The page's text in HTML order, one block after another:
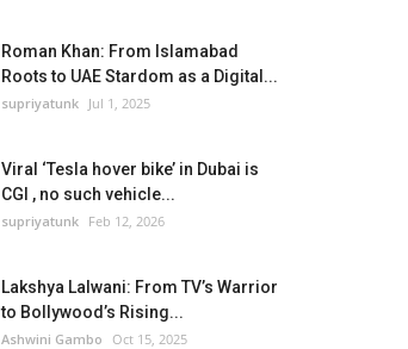
Roman Khan: From Islamabad
Roots to UAE Stardom as a Digital...
supriyatunk Jul 1, 2025
Viral ‘Tesla hover bike’ in Dubai is
CGI , no such vehicle...
supriyatunk Feb 12, 2026
Lakshya Lalwani: From TV’s Warrior
to Bollywood’s Rising...
Ashwini Gambo Oct 15, 2025